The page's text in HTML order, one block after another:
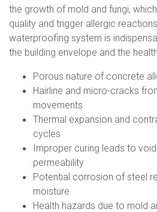
the growth of mold and fungi,
quality and trigger allergic
waterproofing system is
the building envelope and the
Porous nature of concrete
Hairline and micro-cracks
movements
Thermal expansion and
cycles
Improper curing leads to
permeability
Potential corrosion of steel
moisture
Health hazards due to mold